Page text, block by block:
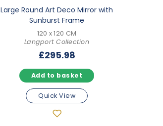
Large Round Art Deco Mirror with
Sunburst Frame
120 x 120 CM
Langport Collection
£295.98
Add to basket
Quick View